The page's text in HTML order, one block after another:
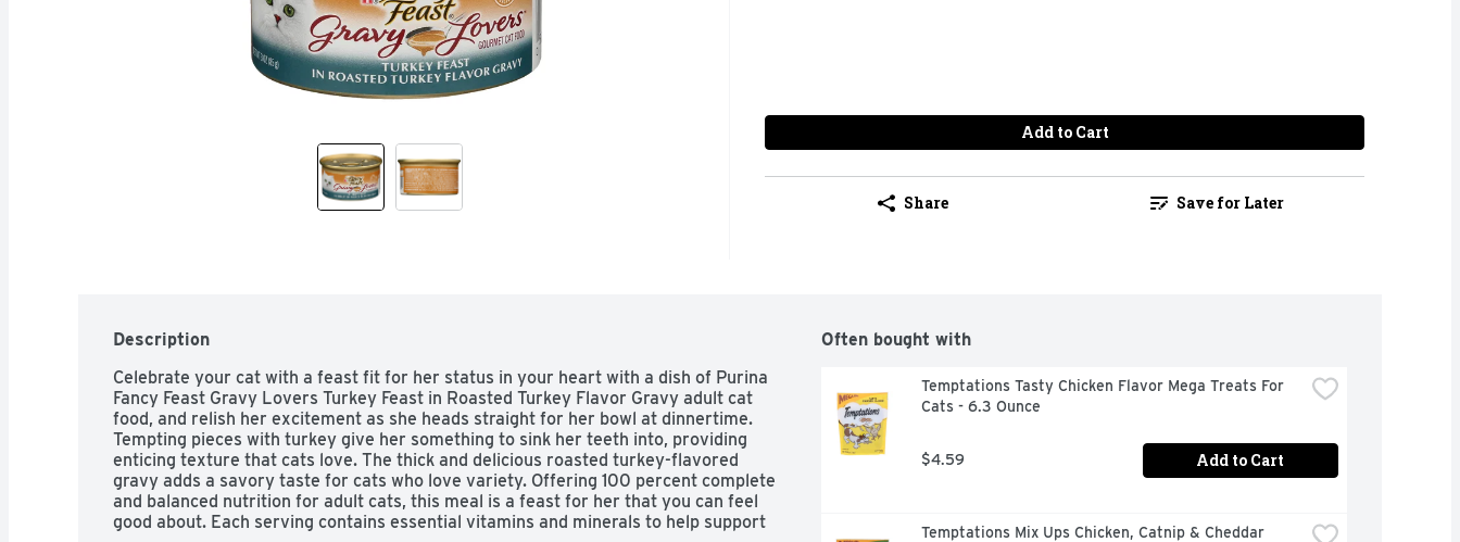
Add to Cart
Share Save for Later
Description
Celebrate your cat with a feast fit for her status in your heart with a dish of Purina
Fancy Feast Gravy Lovers Turkey Feast in Roasted Turkey Flavor Gravy adult cat
food, and relish her excitement as she heads straight for her bowl at dinnertime.
Tempting pieces with turkey give her something to sink her teeth into, providing
enticing texture that cats love. The thick and delicious roasted turkey-flavored
gravy adds a savory taste for cats who love variety. Offering 100 percent complete
and balanced nutrition for adult cats, this meal is a feast for her that you can feel
good about. Each serving contains essential vitamins and minerals to help support
Often bought with
Temptations Tasty Chicken Flavor Mega Treats For
Cats - 6.3 Ounce
$4.59 Add to Cart
Temptations Mix Ups Chicken, Catnip & Cheddar